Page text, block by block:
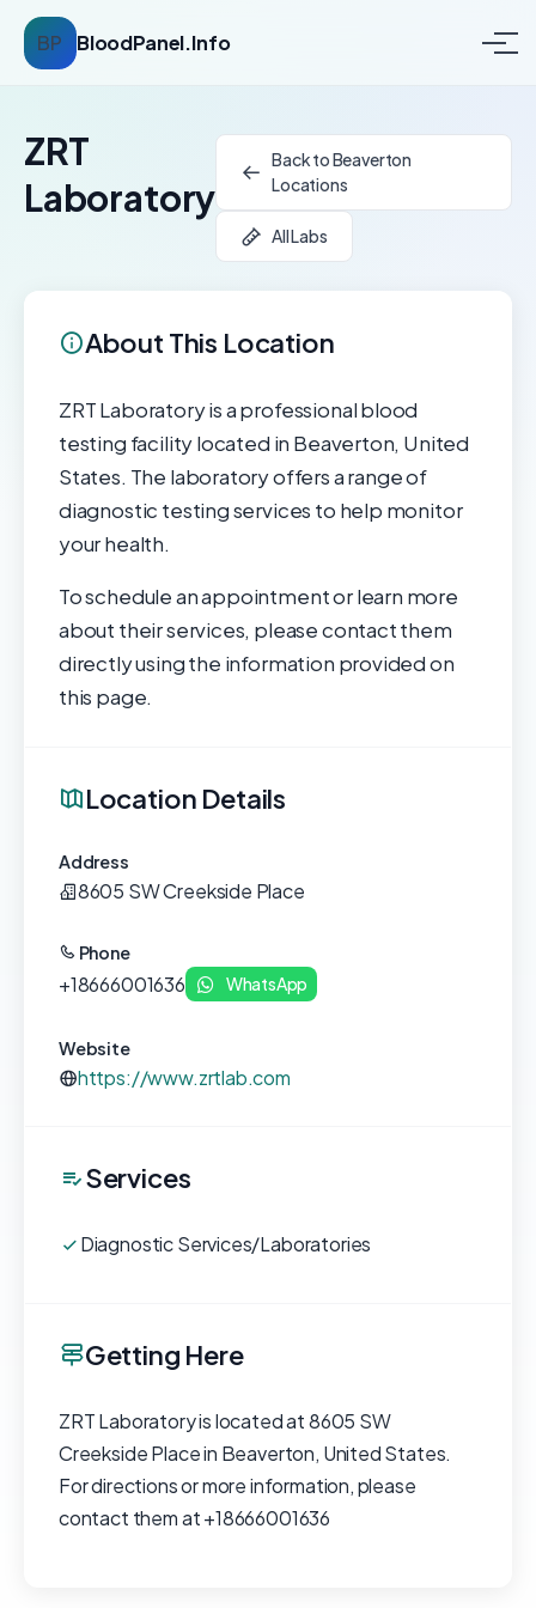
BP BloodPanel.Info
ZRT
Laboratory
Back to Beaverton
Locations
All Labs
About This Location
ZRT Laboratory is a professional blood
testing facility located in Beaverton, United
States. The laboratory offers a range of
diagnostic testing services to help monitor
your health.
To schedule an appointment or learn more
about their services, please contact them
directly using the information provided on
this page.
Location Details
Address
8605 SW Creekside Place
Phone
+18666001636 WhatsApp
Website
https://www.zrtlab.com
Services
Diagnostic Services/Laboratories
Getting Here
ZRT Laboratory is located at 8605 SW
Creekside Place in Beaverton, United States.
For directions or more information, please
contact them at +18666001636